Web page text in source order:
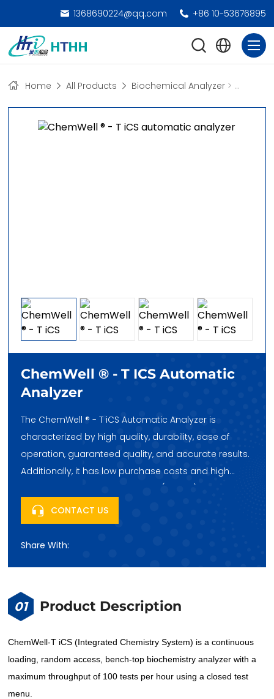
+86 10-53676895
1368690224@qq.com
Home All Products Biochemical Analyzer >
ChemWell ® - T ICS Automatic
Analyzer
The ChemWell ® - T iCS Automatic Analyzer is
characterized by high quality, durability, ease of
operation, guaranteed quality, and accurate results.
Additionally, it has low purchase costs and high
cost-effectiveness. Huatai Hehe (Beijing) Trading Co.,
Ltd., headquartered in Fengtai Science City, Beijing,
China, looks forward to your purchase!
CONTACT US
Share With:
01 Product Description
ChemWell-T iCS (Integrated Chemistry System) is a continuous
loading, random access, bench-top biochemistry analyzer with a
maximum throughput of 100 tests per hour using a closed test
menu.